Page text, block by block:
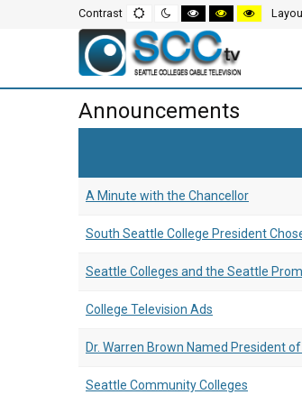
Screen
Settings
and
Contrast
Default Night
mode
High
contrast
black
white
mode
High
contrast
yellow
mode
High
contrast
Main
for
Announcements
A Minute with the Chancellor
South Seattle College President
Seattle Colleges and the Seattle
College Television Ads
Dr. Warren Brown Named President
Seattle Community Colleges